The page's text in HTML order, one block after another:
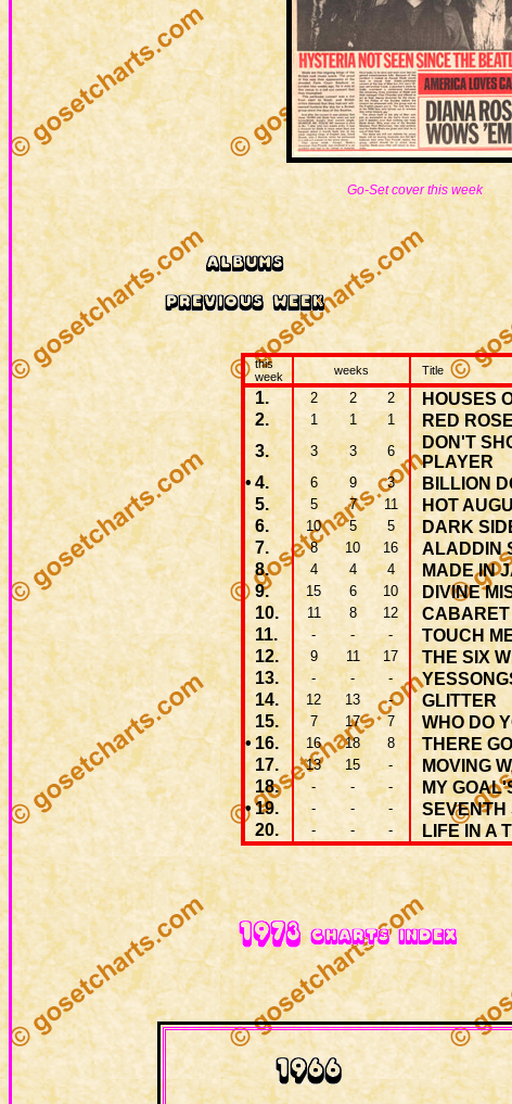
Go-Set cover this week
this
week
weeks Title
1. 2 2 2 HOUSES
2. 1 1 1 RED
3. 3 3 6
DON'T
PLAYER
•4. 6 9 3 BILLION
5. 5 7 11 HOT
6. 10 5 5 DARK
7. 8 10 16 ALADDIN
8. 4 4 4 MADE IN
9. 15 6 10 DIVINE
10. 11 8 12 CABARET
11. - - - TOUCH
12. 9 11 17 THE SIX
13. - - -
14. 12 13 - GLITTER
15. 7 17 7 WHO DO
•16. 16 18 8 THERE
17. 13 15 - MOVING
18. - - - MY
• 19. - - - SEVENTH
20. - - - LIFE IN A